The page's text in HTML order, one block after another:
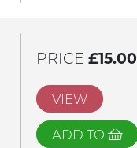
PRICE £15.00
VIEW
ADD TO